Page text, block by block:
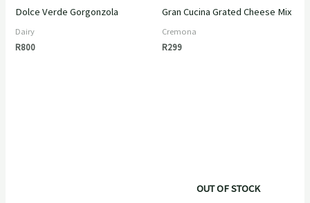
Dolce Verde Gorgonzola
Dairy
R800
Gran Cucina Grated Cheese Mix
Cremona
R299
OUT OF STOCK